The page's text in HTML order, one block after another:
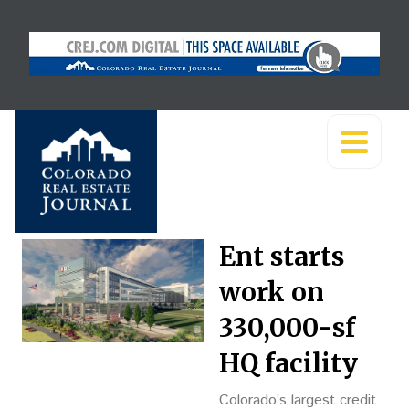
Ent starts
work on
330,000-sf
HQ facility
Colorado’s largest credit